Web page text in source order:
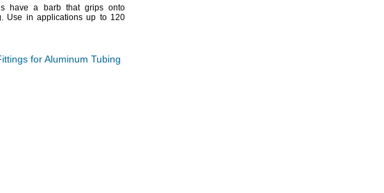
have a barb that grips onto
Use in applications up to 120
for Aluminum Tubing